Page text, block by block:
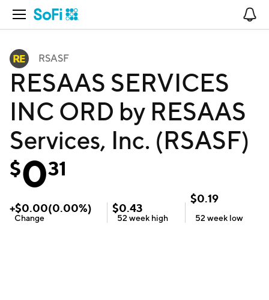
Open Navigation
RSASF
RESAAS SERVICES
INC ORD by RESAAS
Services, Inc. (RSASF)
$031
+$0.00(0.00%)
Change
$0.43
52 week high
$0.19
52 week low